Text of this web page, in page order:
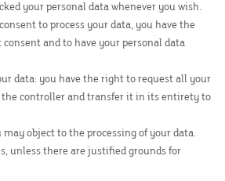
your personal data whenever you wish.
to process your data, you have the
and to have your personal data
data: you have the right to request all your
the controller and transfer it in its entirety to
object to the processing of your data.
unless there are justified grounds for